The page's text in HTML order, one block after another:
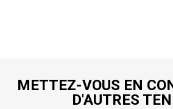
METTEZ-VOUS EN
D'AUTRES